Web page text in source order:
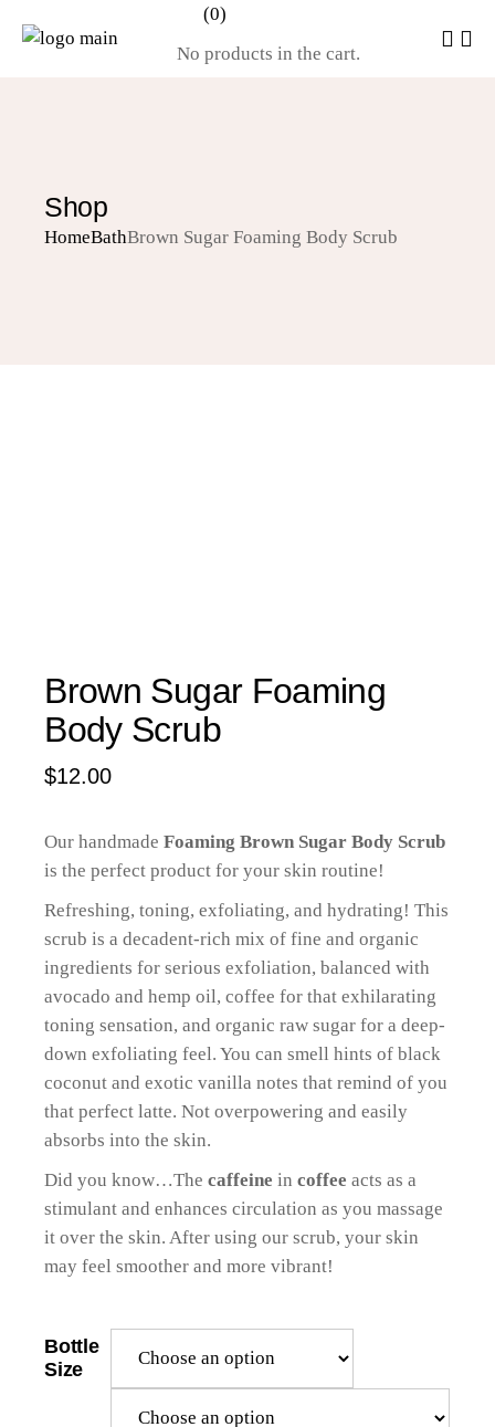
(0)
No products in the cart.
Shop
HomeBathBrown Sugar Foaming Body Scrub
Brown Sugar Foaming
Body Scrub
$12.00
Our handmadeFoaming Brown Sugar Body Scrub
is the perfect product for your skin routine!
Refreshing, toning, exfoliating, and hydrating! This
scrub is a decadent-rich mix of fine and organic
ingredients for serious exfoliation, balanced with
avocado and hemp oil, coffee for that exhilarating
toning sensation, and organic raw sugar for a deep-
down exfoliating feel. You can smell hints of black
coconut and exotic vanilla notes that remind of you
that perfect latte. Not overpowering and easily
absorbs into the skin.
Did you know…Thecaffeine incoffee acts as a
stimulant and enhances circulation as you massage
it over the skin. After using our scrub, your skin
may feel smoother and more vibrant!
Bottle
Size